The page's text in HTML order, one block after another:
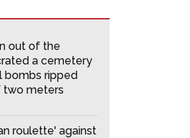
out of the
a cemetery
bombs ripped
meters
roulette' against